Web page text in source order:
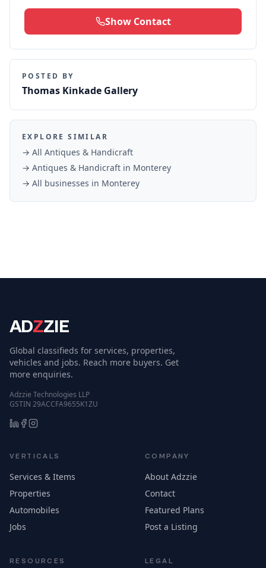
Show Contact
POSTED BY
Thomas Kinkade Gallery
EXPLORE SIMILAR
→ All Antiques & Handicraft
→ Antiques & Handicraft in Monterey
→ All businesses in Monterey
ADZZIE
Global classifieds for services, properties,
vehicles and jobs. Reach more buyers. Get
more enquiries.
Adzzie Technologies LLP
GSTIN 29ACCFA9655K1ZU
VERTICALS
Services & Items
Properties
Automobiles
Jobs
COMPANY
About Adzzie
Contact
Featured Plans
Post a Listing
RESOURCES LEGAL